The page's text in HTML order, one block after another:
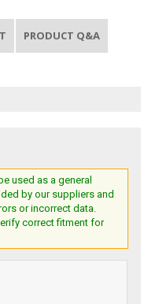
PRODUCT Q&A
used as a general
by our suppliers and
or incorrect data.
correct fitment for